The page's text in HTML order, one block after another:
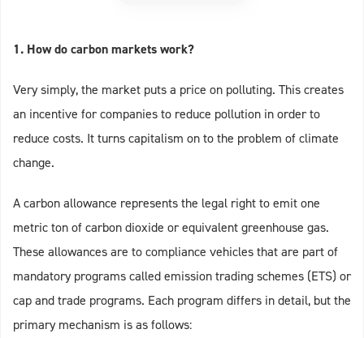
1. How do carbon markets work?
Very simply, the market puts a price on polluting. This creates
an incentive for companies to reduce pollution in order to
reduce costs. It turns capitalism on to the problem of climate
change.
A carbon allowance represents the legal right to emit one
metric ton of carbon dioxide or equivalent greenhouse gas.
These allowances are to compliance vehicles that are part of
mandatory programs called emission trading schemes (ETS) or
cap and trade programs. Each program differs in detail, but the
primary mechanism is as follows: